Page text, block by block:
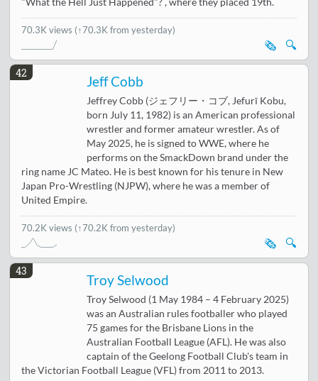
"What the Hell Just Happened"? , where they placed 19th.
70.3K views (↑70.3K from yesterday)
🔍
🗞️
42
Jeff Cobb
Jeffrey Cobb (ジェフリー・コブ, Jefurī Kobu,
born July 11, 1982) is an American professional
wrestler and former amateur wrestler. As of
May 2025, he is signed to WWE, where he
performs on the SmackDown brand under the
ring name JC Mateo. He is best known for his tenure in New
Japan Pro-Wrestling (NJPW), where he was a member of
United Empire.
70.2K views (↑70.2K from yesterday)
🔍
🗞️
43
Troy Selwood
Troy Selwood (1 May 1984 – 4 February 2025)
was an Australian rules footballer who played
75 games for the Brisbane Lions in the
Australian Football League (AFL). He was also
captain of the Geelong Football Club's team in
the Victorian Football League (VFL) from 2011 to 2013.